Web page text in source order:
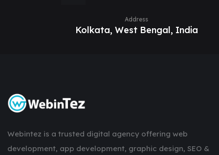
Address
Kolkata, West Bengal, India
Webintez is a trusted digital agency offering web
development, app development, graphic design, SEO &